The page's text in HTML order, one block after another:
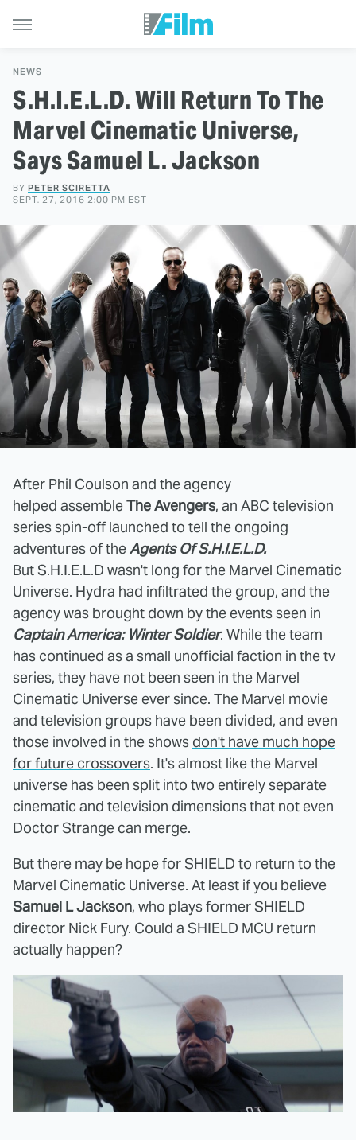
NEWS
S.H.I.E.L.D. Will Return To The
Marvel Cinematic Universe,
Says Samuel L. Jackson
BY PETER SCIRETTA
SEPT. 27, 2016 2:00 PM EST
After Phil Coulson and the agency
helped assembleThe Avengers, an ABC television
series spin-off launched to tell the ongoing
adventures of theAgents Of S.H.I.E.L.D.
But S.H.I.E.L.D wasn't long for the Marvel Cinematic
Universe. Hydra had infiltrated the group, and the
agency was brought down by the events seen in
Captain America: Winter Soldier. While the team
has continued as a small unofficial faction in the tv
series, they have not been seen in the Marvel
Cinematic Universe ever since. The Marvel movie
and television groups have been divided, and even
those involved in the shows don't have much hope
for future crossovers. It's almost like the Marvel
universe has been split into two entirely separate
cinematic and television dimensions that not even
Doctor Strange can merge.
But there may be hope for SHIELD to return to the
Marvel Cinematic Universe. At least if you believe
Samuel L Jackson, who plays former SHIELD
director Nick Fury. Could a SHIELD MCU return
actually happen?